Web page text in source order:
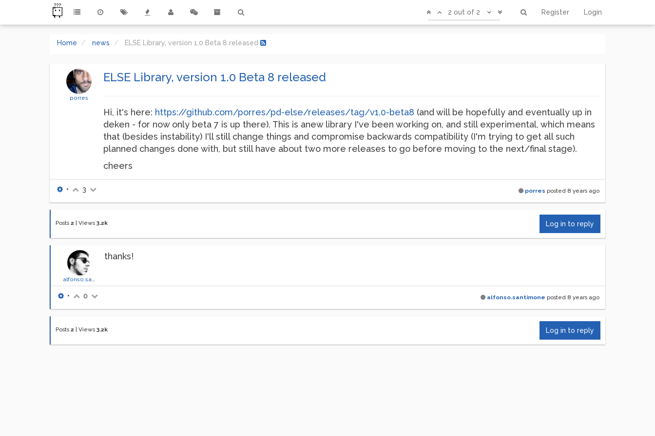
Register Login
2 out of 2
Home news ELSE Library, version 1.0 Beta 8 released
porres
ELSE Library, version 1.0 Beta 8 released
Hi, it's here: https://github.com/porres/pd-else/releases/tag/v1.0-beta8 (and will be hopefully and eventually up in
deken - for now only beta 7 is up there). This is anew library I've been working on, and still experimental, which means
that (besides instability) I'll still change things and compromise backwards compatibility (I'm trying to get all such
planned changes done with, but still have about two more releases to go before moving to the next/final stage).
cheers
porres posted 8 years ago
• 3
Posts 2 Views 3.2k Log in to reply
alfonso.santimone
thanks!
alfonso.santimone posted 8 years ago
• 0
Posts 2 Views 3.2k Log in to reply